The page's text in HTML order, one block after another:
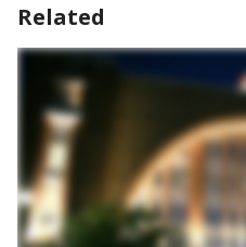
Related